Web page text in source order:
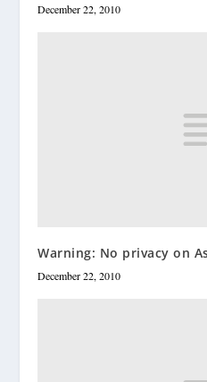
December 22, 2010
Warning: No privacy on
December 22, 2010